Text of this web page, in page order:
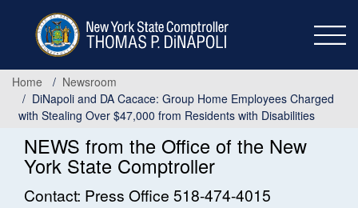
Home
Newsroom
DiNapoli and DA Cacace: Group Home Employees Charged
with Stealing Over $47,000 from Residents with Disabilities
NEWS from the Office of the New
York State Comptroller
Contact: Press Office 518-474-4015